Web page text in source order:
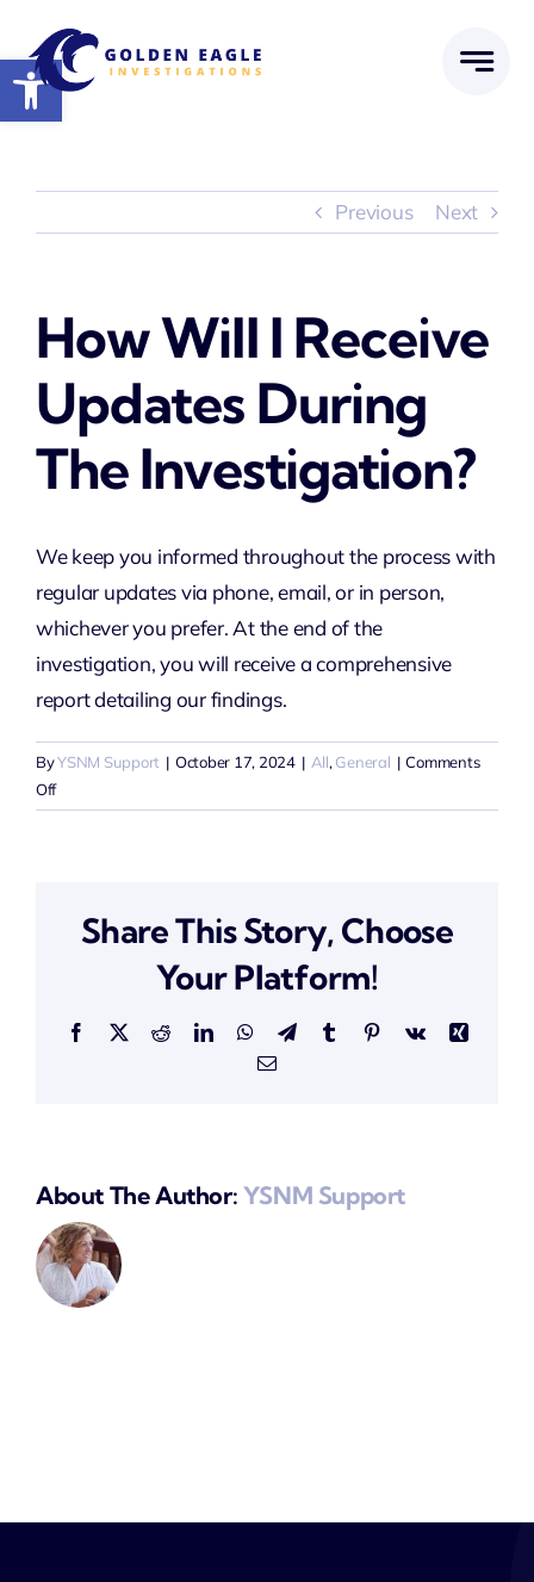
Open toolbar
content
Previous Next
How Will I Receive
Updates During
The Investigation?
We keep you informed throughout the process with
regular updates via phone, email, or in person,
whichever you prefer. At the end of the
investigation, you will receive a comprehensive
report detailing our findings.
ByYSNM Support | October 17, 2024 | All, General | Comments
Offon
How
updates
Share This Story, Choose
Your Platform!
Facebook
X RedditLinkedInWhatsApp
TelegramTumblrPinterestVk
Xing
Email
About The Author: YSNM Support